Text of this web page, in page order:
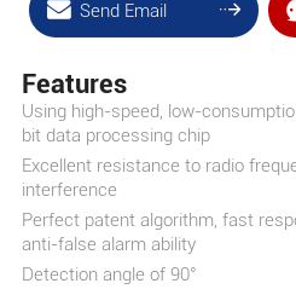
Send Email
Features
Using high-speed, low-
bit data processing chip
Excellent resistance to radio
interference
Perfect patent algorithm, fast
anti-false alarm ability
Detection angle of 90°